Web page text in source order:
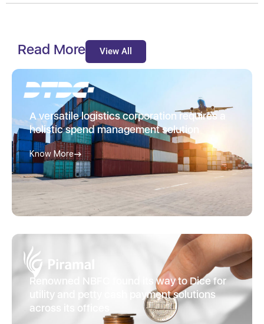
Read More View All
A versatile logistics corporation requires a
holistic spend management solution
Know More
Renowned NBFC found its way to Dice for
utility and petty cash payment solutions
across its offices